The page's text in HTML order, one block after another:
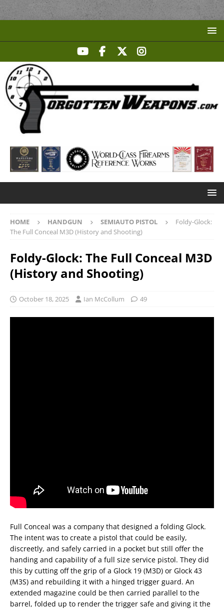
HOME HANDGUN SEMIAUTO PISTOL
Foldy-Glock:
The Full Conceal M3D (History and Shooting)
Foldy-Glock: The Full Conceal M3D
(History and Shooting)
October 18, 2025 Ian McCollum 49
Full Conceal was a company that designed a folding Glock.
The intent was to create a pistol that could be easily,
discreetly, and safely carried in a pocket but still offer the
handing and capability of a full size service pistol. They did
this by cutting off the grip of a Glock 19 (M3D) or Glock 43
(M3S) and rebuilding it with a hinged trigger guard. An
extended magazine could be then carried parallel to the
barrel, folded up to render the trigger safe and giving it the